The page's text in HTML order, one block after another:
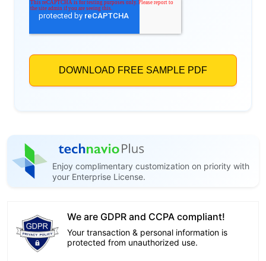
Enjoy complimentary customization on priority with
your Enterprise License.
We are GDPR and CCPA compliant!
Your transaction & personal information is
protected from unauthorized use.